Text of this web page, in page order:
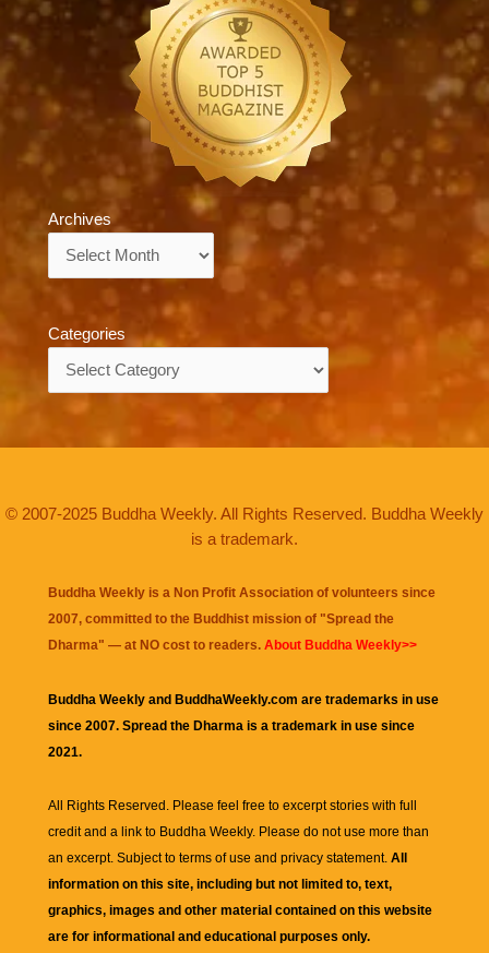
Archives
Categories
© 2007-2025 Buddha Weekly. All Rights Reserved. Buddha Weekly
is a trademark.
Buddha Weekly is a Non Profit Association of volunteers since
2007, committed to the Buddhist mission of "Spread the
Dharma" — at NO cost to readers. About Buddha Weekly>>
Buddha Weekly and BuddhaWeekly.com are trademarks in use
since 2007. Spread the Dharma is a trademark in use since
2021.
All Rights Reserved. Please feel free to excerpt stories with full
credit and a link to Buddha Weekly. Please do not use more than
an excerpt. Subject to terms of use and privacy statement. All
information on this site, including but not limited to, text,
graphics, images and other material contained on this website
are for informational and educational purposes only.